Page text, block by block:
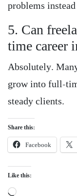
problems
5. Can
time career
Absolutely.
grow into full-
steady clients.
Share this:
Facebook
Like this:
Loading…